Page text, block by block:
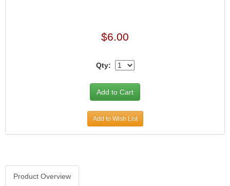
$6.00
Qty:
Add to Wish List
Product Overview